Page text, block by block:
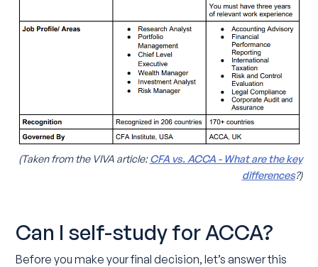
(Taken from the VIVA article:CFA vs. ACCA - What are the key
differences?)
Can I self-study for ACCA?
Before you make your final decision, let’s answer this